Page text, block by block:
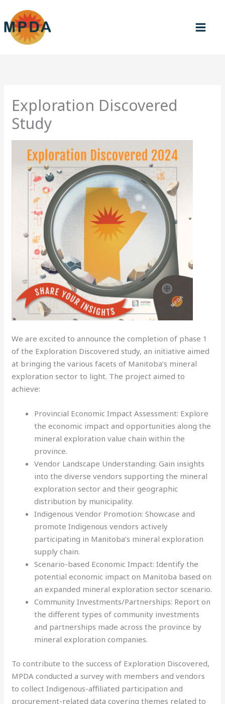
content
Exploration Discovered
Study
We are excited to announce the completion of phase 1
of the Exploration Discovered study, an initiative aimed
at bringing the various facets of Manitoba’s mineral
exploration sector to light. The project aimed to
achieve:
Provincial Economic Impact Assessment: Explore
the economic impact and opportunities along the
mineral exploration value chain within the
province.
Vendor Landscape Understanding: Gain insights
into the diverse vendors supporting the mineral
exploration sector and their geographic
distribution by municipality.
Indigenous Vendor Promotion: Showcase and
promote Indigenous vendors actively
participating in Manitoba’s mineral exploration
supply chain.
Scenario-based Economic Impact: Identify the
potential economic impact on Manitoba based on
an expanded mineral exploration sector scenario.
Community Investments/Partnerships: Report on
the different types of community investments
and partnerships made across the province by
mineral exploration companies.
To contribute to the success of Exploration Discovered,
MPDA conducted a survey with members and vendors
to collect Indigenous-affiliated participation and
procurement-related data covering themes related to